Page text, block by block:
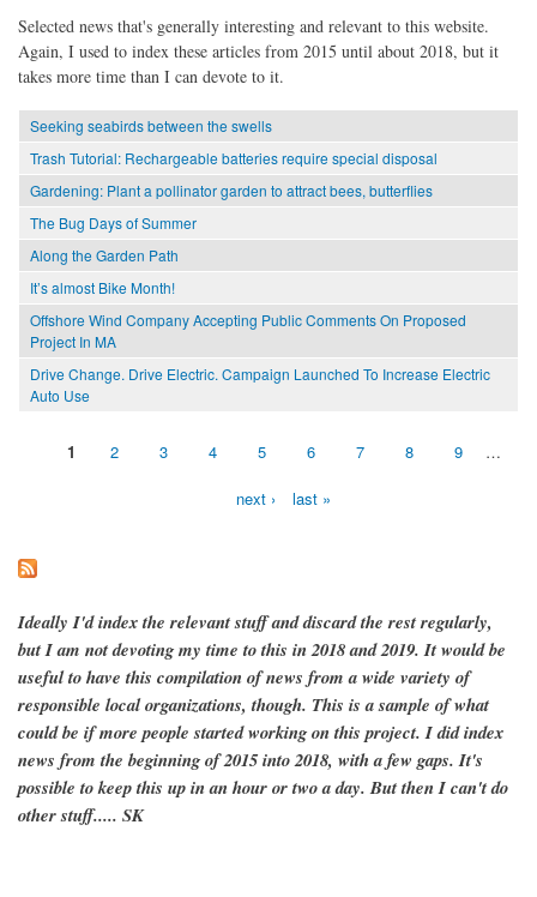
Selected news that's generally interesting and relevant to this website.
Again, I used to index these articles from 2015 until about 2018, but it
takes more time than I can devote to it.
Seeking seabirds between the swells
Trash Tutorial: Rechargeable batteries require special disposal
Gardening: Plant a pollinator garden to attract bees, butterflies
The Bug Days of Summer
Along the Garden Path
It’s almost Bike Month!
Offshore Wind Company Accepting Public Comments On Proposed
Project In MA
Drive Change. Drive Electric. Campaign Launched To Increase Electric
Auto Use
1 2 3 4 5 6 7 8 9 …
next › last »
Ideally I'd index the relevant stuff and discard the rest regularly,
but I am not devoting my time to this in 2018 and 2019. It would be
useful to have this compilation of news from a wide variety of
responsible local organizations, though. This is a sample of what
could be if more people started working on this project. I did index
news from the beginning of 2015 into 2018, with a few gaps. It's
possible to keep this up in an hour or two a day. But then I can't do
other stuff..... SK